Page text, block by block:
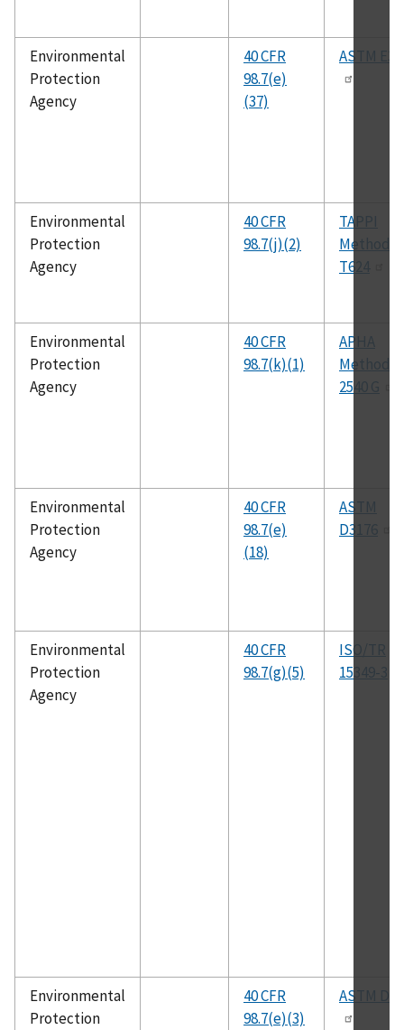
Environmental
Protection
Agency
40 CFR
98.7(e)
(37)
ASTM
Environmental
Protection
Agency
40 CFR
98.7(j)(2)
TAPPI
Method
T624
Environmental
Protection
Agency
40 CFR
98.7(k)(1)
APHA
Method
2540 G
Environmental
Protection
Agency
40 CFR
98.7(e)
(18)
ASTM
D3176
Environmental
Protection
Agency
40 CFR
98.7(g)(5)
ISO/TR
15349-3
Environmental
Protection
40 CFR
98.7(e)(3)
ASTM